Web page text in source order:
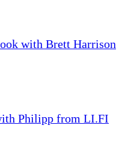
with Brett Harrison
Philipp from LI.FI